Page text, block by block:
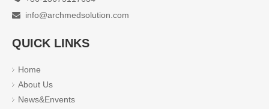
 info@archmedsolution.com
QUICK LINKS
Home
About Us
News&Envents